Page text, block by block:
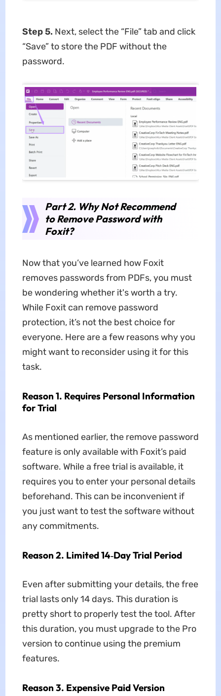
Step 5. Next, select the “File” tab and click
“Save” to store the PDF without the
password.
Part 2. Why Not Recommend
to Remove Password with
Foxit?
Now that you’ve learned how Foxit
removes passwords from PDFs, you must
be wondering whether it's worth a try.
While Foxit can remove password
protection, it’s not the best choice for
everyone. Here are a few reasons why you
might want to reconsider using it for this
task.
Reason 1. Requires Personal Information
for Trial
As mentioned earlier, the remove password
feature is only available with Foxit’s paid
software. While a free trial is available, it
requires you to enter your personal details
beforehand. This can be inconvenient if
you just want to test the software without
any commitments.
Reason 2. Limited 14‑Day Trial Period
Even after submitting your details, the free
trial lasts only 14 days. This duration is
pretty short to properly test the tool. After
this duration, you must upgrade to the Pro
version to continue using the premium
features.
Reason 3. Expensive Paid Version